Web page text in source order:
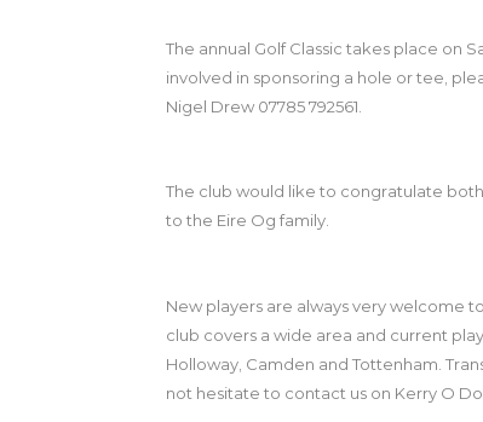
The annual Golf Classic takes place on
involved in sponsoring a hole or tee,
Nigel Drew 07785 792561.
The club would like to congratulate
to the Eire Og family.
New players are always very welcome
club covers a wide area and current
Holloway, Camden and Tottenham.
not hesitate to contact us on Kerry O